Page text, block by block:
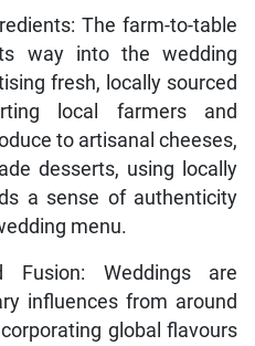
The farm-to-table
way into the wedding
fresh, locally sourced
local farmers and
to artisanal cheeses,
desserts, using locally
a sense of authenticity
menu.
Fusion: Weddings are
influences from around
global flavours